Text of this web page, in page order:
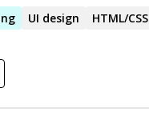
students
University of
iOS development using
UI design HTML/CSS